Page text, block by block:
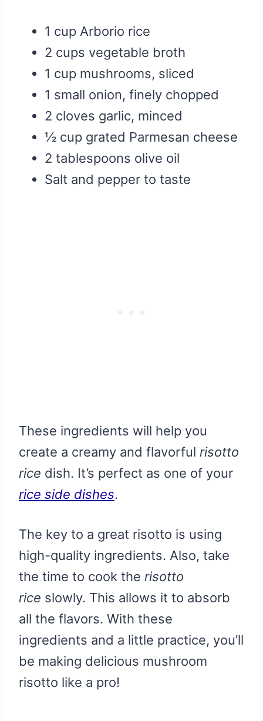
1 cup Arborio rice
2 cups vegetable broth
1 cup mushrooms, sliced
1 small onion, finely chopped
2 cloves garlic, minced
½ cup grated Parmesan cheese
2 tablespoons olive oil
Salt and pepper to taste
These ingredients will help you
create a creamy and flavorful risotto
rice dish. It’s perfect as one of your
rice side dishes.
The key to a great risotto is using
high-quality ingredients. Also, take
the time to cook the risotto
rice slowly. This allows it to absorb
all the flavors. With these
ingredients and a little practice, you’ll
be making delicious mushroom
risotto like a pro!